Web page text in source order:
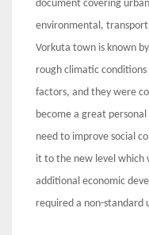
document covering
environmental,
Vorkuta town is known
rough climatic
factors, and they were
become a great
need to improve social
it to the new level which
additional economic
required a non-standard